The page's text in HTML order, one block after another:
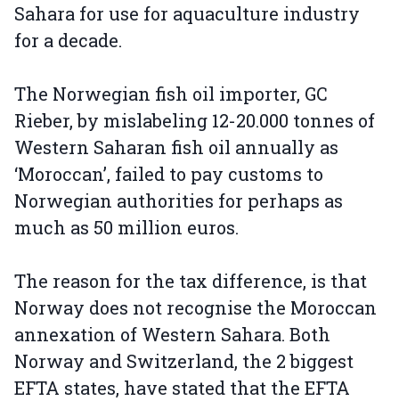
Sahara for use for aquaculture industry
for a decade.
The Norwegian fish oil importer, GC
Rieber, by mislabeling 12-20.000 tonnes of
Western Saharan fish oil annually as
‘Moroccan’, failed to pay customs to
Norwegian authorities for perhaps as
much as 50 million euros.
The reason for the tax difference, is that
Norway does not recognise the Moroccan
annexation of Western Sahara. Both
Norway and Switzerland, the 2 biggest
EFTA states, have stated that the EFTA